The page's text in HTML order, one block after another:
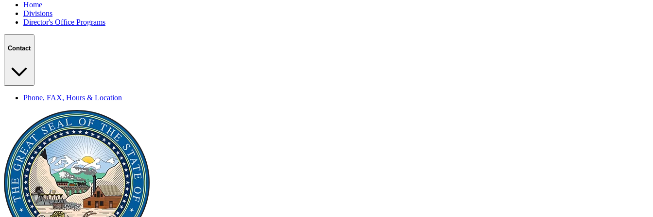
Home
Divisions
Director's Office Programs
Contact
Phone, FAX, Hours & Location